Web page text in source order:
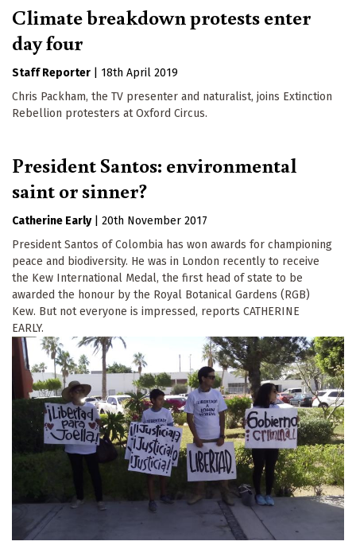
Climate breakdown protests enter
day four
Staff Reporter
18th April 2019
Chris Packham, the TV presenter and naturalist, joins Extinction
Rebellion protesters at Oxford Circus.
President Santos: environmental
saint or sinner?
Catherine Early
20th November 2017
President Santos of Colombia has won awards for championing
peace and biodiversity. He was in London recently to receive
the Kew International Medal, the first head of state to be
awarded the honour by the Royal Botanical Gardens (RGB)
Kew. But not everyone is impressed, reports CATHERINE
EARLY.